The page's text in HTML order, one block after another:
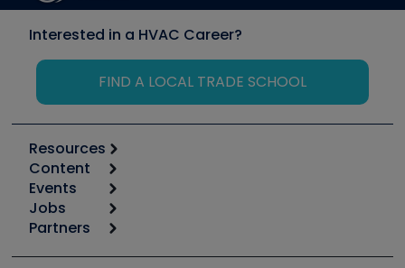
Interested in a HVAC Career?
FIND A LOCAL TRADE SCHOOL
Resources
Calculators
Tool list
Apps
Great Books
Content
Start
Podcasts
Events
6th Annual HVAC/R Training Symposium
Jobs
Job Posts
Create a Job Post
Partners